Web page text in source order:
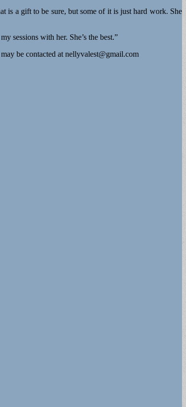
is a gift to be sure, but some of it is just hard work. She
sessions with her. She’s the best.”
be contacted at nellyvalest@gmail.com